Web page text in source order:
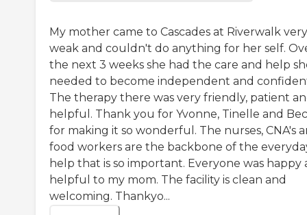
My mother came to Cascades at Riverwalk very
weak and couldn't do anything for her self.
the next 3 weeks she had the care and help
needed to become independent and
The therapy there was very friendly, patient
helpful. Thank you for Yvonne, Tinelle and
for making it so wonderful. The nurses, CNA's
food workers are the backbone of the
help that is so important. Everyone was happy
helpful to my mom. The facility is clean and
welcoming. Thankyo...